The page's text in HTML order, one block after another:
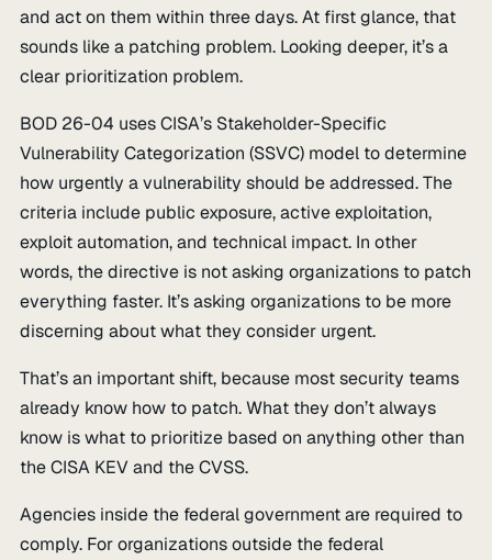
and act on them within three days. At first glance, that
sounds like a patching problem. Looking deeper, it’s a
clear prioritization problem.
BOD 26-04 uses CISA’s Stakeholder-Specific
Vulnerability Categorization (SSVC) model to determine
how urgently a vulnerability should be addressed. The
criteria include public exposure, active exploitation,
exploit automation, and technical impact. In other
words, the directive is not asking organizations to patch
everything faster. It’s asking organizations to be more
discerning about what they consider urgent.
That’s an important shift, because most security teams
already know how to patch. What they don’t always
know is what to prioritize based on anything other than
the CISA KEV and the CVSS.
Agencies inside the federal government are required to
comply. For organizations outside the federal